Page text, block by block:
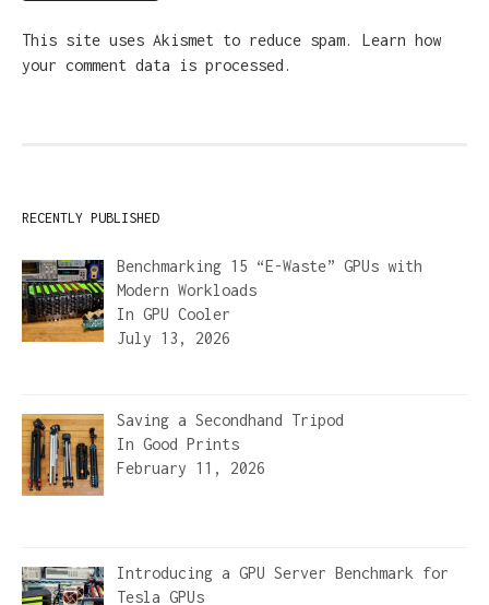
This site uses Akismet to reduce spam. Learn how
your comment data is processed.
RECENTLY PUBLISHED
Benchmarking 15 “E-Waste” GPUs with
Modern Workloads
In GPU Cooler
July 13, 2026
Saving a Secondhand Tripod
In Good Prints
February 11, 2026
Introducing a GPU Server Benchmark for
Tesla GPUs